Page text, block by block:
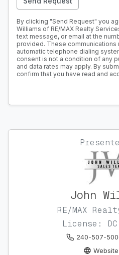
By clicking "Send Request" you
Williams of RE/MAX Realty
text message, or email at the
provided. These communications
automatic telephone dialing
consent is not a condition of any
and data rates may apply. By
confirm that you have read and
John
RE/MAX
License:
240-507-
Website